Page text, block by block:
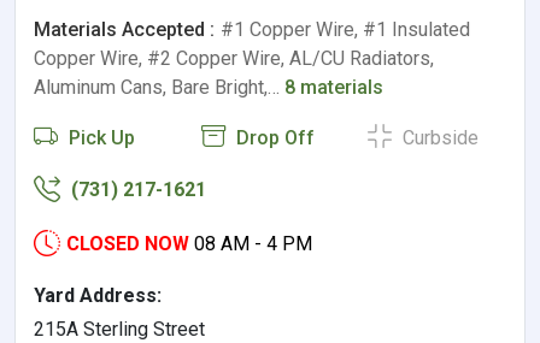
Materials Accepted : #1 Copper Wire, #1 Insulated
Copper Wire, #2 Copper Wire, AL/CU Radiators,
Aluminum Cans, Bare Bright,… 8 materials
Pick Up Drop Off Curbside
(731) 217-1621
CLOSED NOW 08 AM - 4 PM
Yard Address:
215A Sterling Street